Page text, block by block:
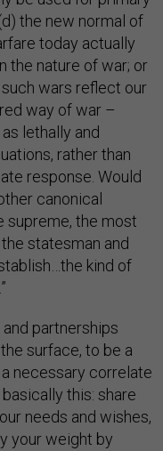
the new normal of
today actually
the nature of war; or
such wars reflect our
way of war –
lethally and
rather than
response. Would
canonical
supreme, the most
statesman and
kind of
and partnerships
surface, to be a
necessary correlate
this: share
needs and wishes,
your weight by